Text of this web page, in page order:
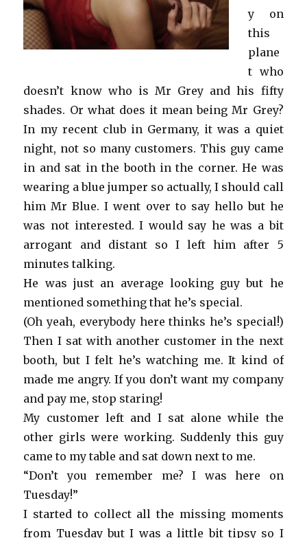
y on
this
plane
t who
doesn’t know who is Mr Grey and his fifty
shades. Or what does it mean being Mr Grey?
In my recent club in Germany, it was a quiet
night, not so many customers. This guy came
in and sat in the booth in the corner. He was
wearing a blue jumper so actually, I should call
him Mr Blue. I went over to say hello but he
was not interested. I would say he was a bit
arrogant and distant so I left him after 5
minutes talking.
He was just an average looking guy but he
mentioned something that he’s special.
(Oh yeah, everybody here thinks he’s special!)
Then I sat with another customer in the next
booth, but I felt he’s watching me. It kind of
made me angry. If you don’t want my company
and pay me, stop staring!
My customer left and I sat alone while the
other girls were working. Suddenly this guy
came to my table and sat down next to me.
“Don’t you remember me? I was here on
Tuesday!”
I started to collect all the missing moments
from Tuesday but I was a little bit tipsy so I